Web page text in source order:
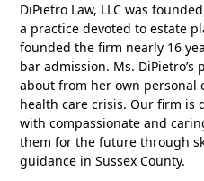
DiPietro Law, LLC was
a practice devoted to estate
founded the firm nearly 16
bar admission. Ms. DiPietro’s
about from her own personal
health care crisis. Our firm is
with compassionate and
them for the future through
guidance in Sussex County.